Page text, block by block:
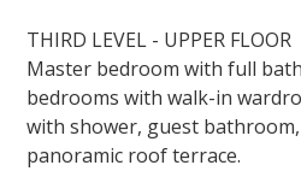
THIRD LEVEL - UPPER FLOOR
Master bedroom with full
bedrooms with walk-in
with shower, guest
panoramic roof terrace.